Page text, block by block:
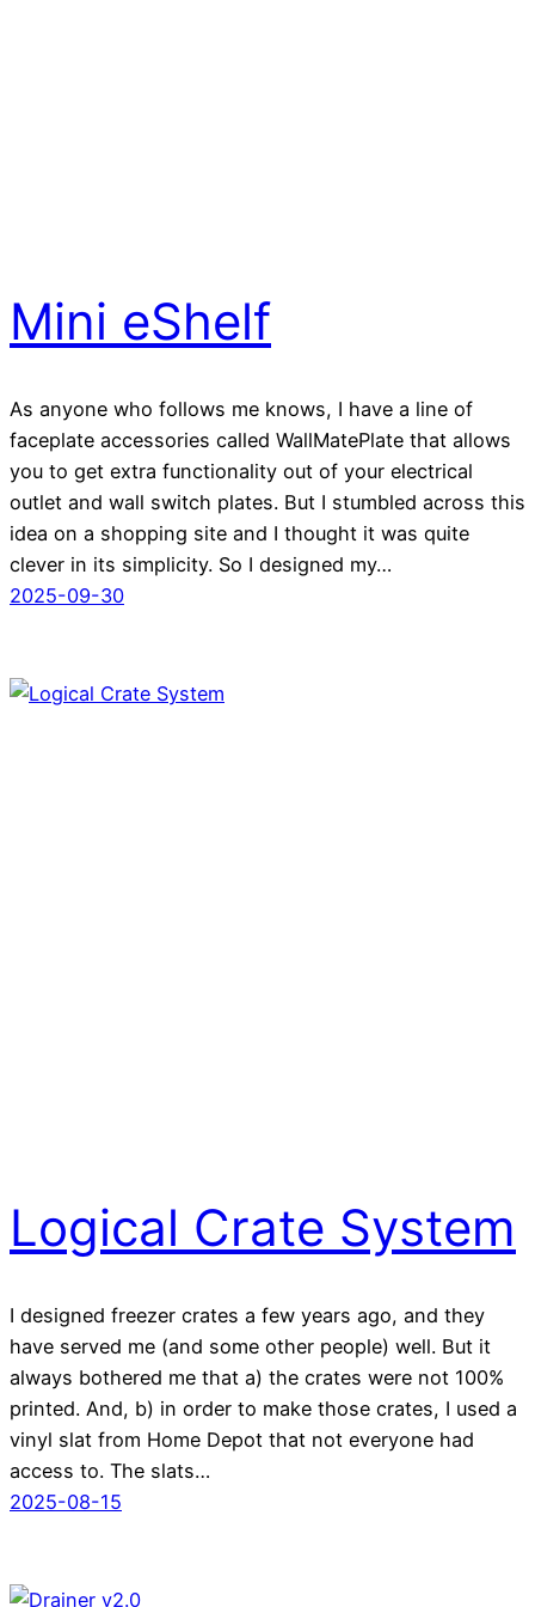
Mini eShelf
As anyone who follows me knows, I have a line of
faceplate accessories called WallMatePlate that allows
you to get extra functionality out of your electrical
outlet and wall switch plates. But I stumbled across this
idea on a shopping site and I thought it was quite
clever in its simplicity. So I designed my…
2025-09-30
Logical Crate System
I designed freezer crates a few years ago, and they
have served me (and some other people) well. But it
always bothered me that a) the crates were not 100%
printed. And, b) in order to make those crates, I used a
vinyl slat from Home Depot that not everyone had
access to. The slats…
2025-08-15